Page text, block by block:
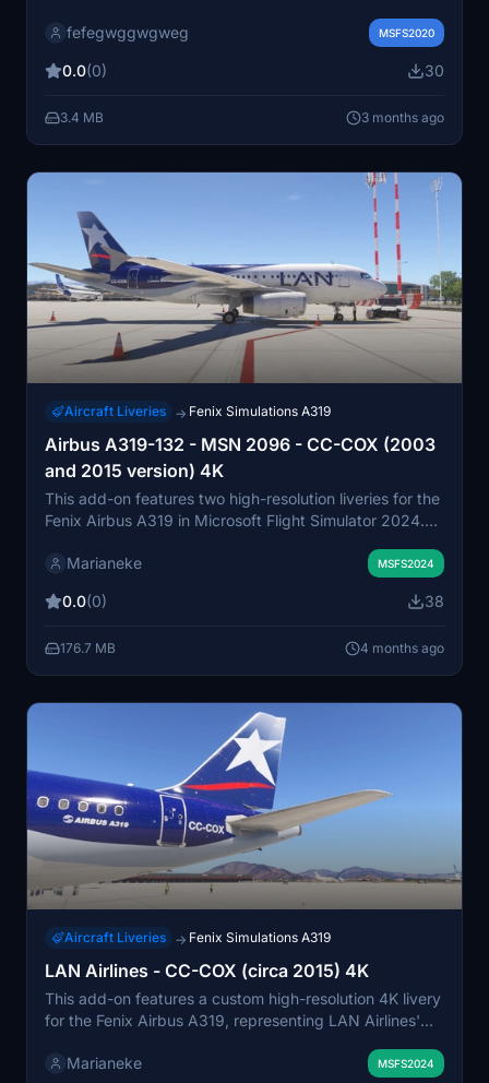
first telenovela-themed design for the airline. It offers a
Simulator. Suitable for users seeking a distinct look for
fefegwggwgweg MSFS2020
0.0(0) 30
3.4 MB 3 months ago
Aircraft Liveries → Fenix Simulations A319
Airbus A319-132 - MSN 2096 - CC-COX (2003
and 2015 version) 4K
This add-on features two high-resolution liveries for the
Fenix Airbus A319 in Microsoft Flight Simulator 2024.
South America, including both the 2003 LAN Express
2096, is equipped with two IAE V2527E-A5 engines
Both versions represent historical paint schemes for this
active A319-132.
Marianeke MSFS2024
0.0(0) 38
176.7 MB 4 months ago
Aircraft Liveries → Fenix Simulations A319
LAN Airlines - CC-COX (circa 2015) 4K
This add-on features a custom high-resolution 4K livery
for the Fenix Airbus A319, representing LAN Airlines'
is based on the classic version of this historic A319,
Marianeke MSFS2024